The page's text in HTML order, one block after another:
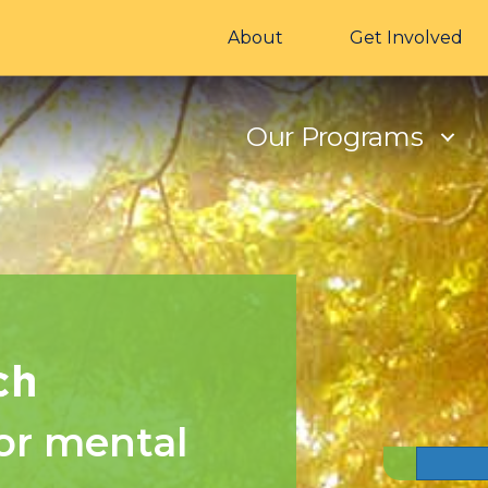
About Get Involved
Our Programs
mental